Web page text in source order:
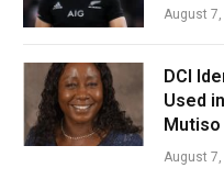
August 7,
DCI
Used
Mutiso
August 7,